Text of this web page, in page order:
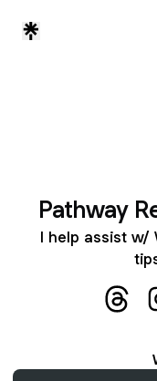
Pathway
I help assist w/